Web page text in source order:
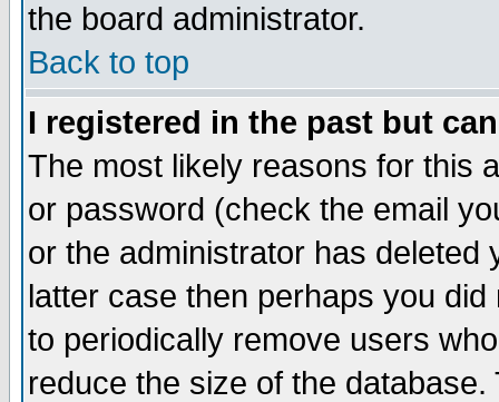
the board administrator.
Back to top
I registered in the past but
The most likely reasons for this
or password (check the email
or the administrator has
latter case then perhaps you
to periodically remove users
reduce the size of the